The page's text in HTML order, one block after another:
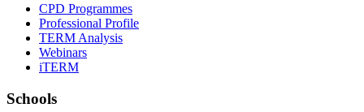
CPD Programmes
Professional Profile
TERM Analysis
Webinars
iTERM
Schools